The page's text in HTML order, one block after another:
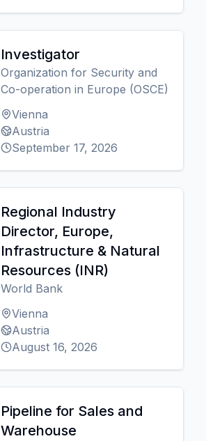
Investigator
Organization for Security and
Co-operation in Europe (OSCE)
Vienna
Austria
September 17, 2026
Regional Industry
Director, Europe,
Infrastructure & Natural
Resources (INR)
World Bank
Vienna
Austria
August 16, 2026
Pipeline for Sales and
Warehouse